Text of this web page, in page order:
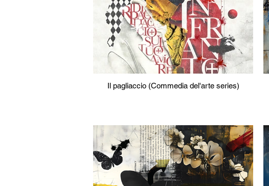
Il pagliaccio (Commedia del'arte series)